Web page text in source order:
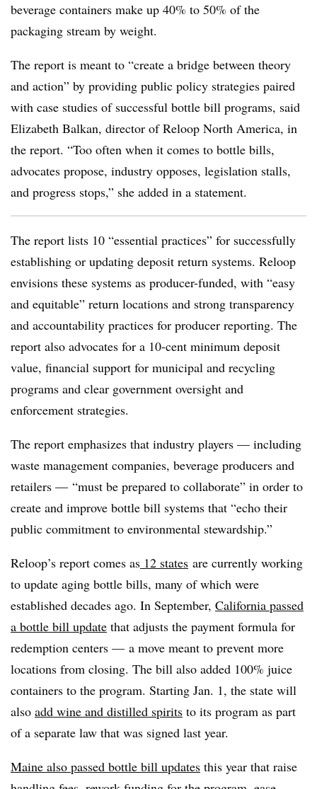
beverage containers make up 40% to 50% of the
packaging stream by weight.
The report is meant to “create a bridge between theory
and action” by providing public policy strategies paired
with case studies of successful bottle bill programs, said
Elizabeth Balkan, director of Reloop North America, in
the report. “Too often when it comes to bottle bills,
advocates propose, industry opposes, legislation stalls,
and progress stops,” she added in a statement.
The report lists 10 “essential practices” for successfully
establishing or updating deposit return systems. Reloop
envisions these systems as producer-funded, with “easy
and equitable” return locations and strong transparency
and accountability practices for producer reporting. The
report also advocates for a 10-cent minimum deposit
value, financial support for municipal and recycling
programs and clear government oversight and
enforcement strategies.
The report emphasizes that industry players — including
waste management companies, beverage producers and
retailers — “must be prepared to collaborate” in order to
create and improve bottle bill systems that “echo their
public commitment to environmental stewardship.”
Reloop’s report comes as 12 states are currently working
to update aging bottle bills, many of which were
established decades ago. In September, California passed
a bottle bill update that adjusts the payment formula for
redemption centers — a move meant to prevent more
locations from closing. The bill also added 100% juice
containers to the program. Starting Jan. 1, the state will
also add wine and distilled spirits to its program as part
of a separate law that was signed last year.
Maine also passed bottle bill updates this year that raise